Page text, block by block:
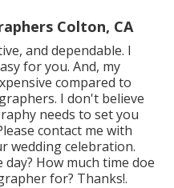
Colton, CA
and dependable. I
for you. And, my
compared to
I don't believe
needs to set you
contact me with
wedding celebration.
How much time doe
for? Thanks!.